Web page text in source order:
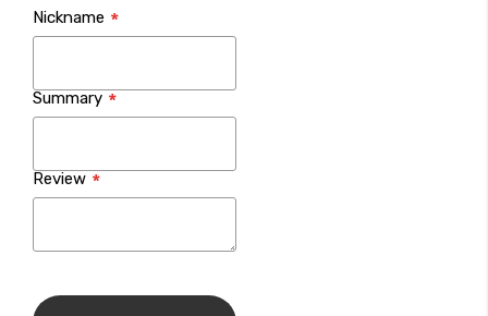
star
stars
stars
stars
stars
Nickname
Summary
Review